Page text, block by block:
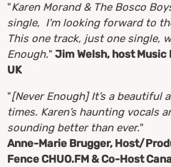
"Karen Morand & The Bosco
single, I'm looking forward to
This one track, just one single,
Enough." Jim Welsh, host
UK
"[Never Enough] It’s a beautiful
times. Karen’s haunting vocals
sounding better than ever."
Anne-Marie Brugger, Host/
Fence CHUO.FM & Co-Host